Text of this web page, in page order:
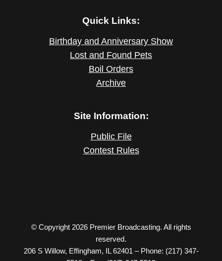
Quick Links:
Birthday and Anniversary Show
Lost and Found Pets
Boil Orders
Archive
Site Information:
Public File
Contest Rules
© Copyright 2026 Premier Broadcasting. All rights
reserved.
206 S Willow, Effingham, IL 62401 – Phone: (217) 347-